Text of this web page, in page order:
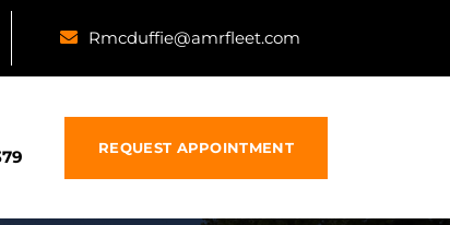
Rmcduffie@amrfleet.com
REQUEST APPOINTMENT